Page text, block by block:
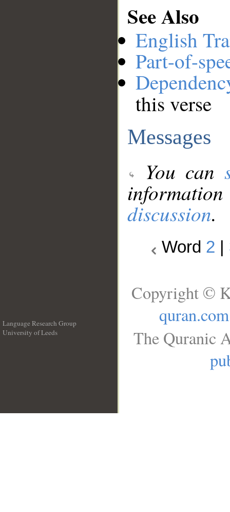
See Also
English
Part-of-
this verse
Messages
You can
discussion.
Word 2
Language Research Group
University of Leeds
Copyright ©
quran.com
The Quranic